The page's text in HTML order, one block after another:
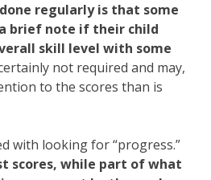
regularly is that some
brief note if their child
skill level with some
not required and may,
to the scores than is
with looking for “progress.”
scores, while part of what